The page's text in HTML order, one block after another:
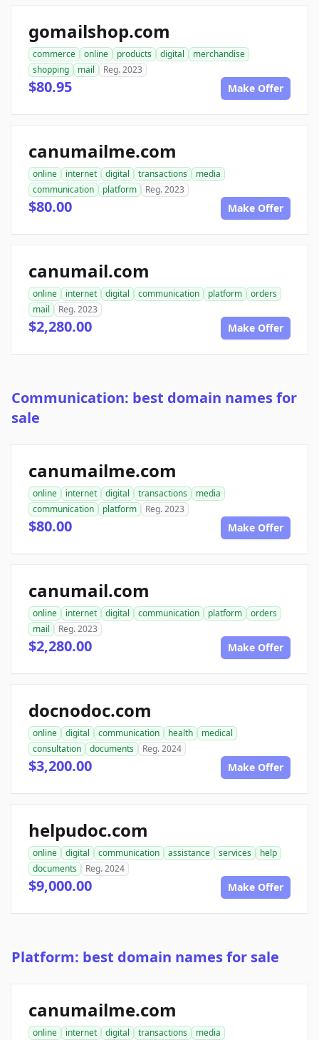
gomailshop.com
commerce online products digital
merchandise
shopping
mail Reg. 2023
$80.95 Make Offer
canumailme.com
online internet digital transactions
media
communication
platform Reg. 2023
$80.00 Make Offer
canumail.com
online internet digital communication platform
orders
mail
Reg. 2023
$2,280.00 Make Offer
Communication: best domain names for
sale
canumailme.com
online internet digital transactions
media
communication
platform Reg. 2023
$80.00 Make Offer
canumail.com
online internet digital communication platform
orders
mail
Reg. 2023
$2,280.00 Make Offer
docnodoc.com
online digital communication health
medical
consultation
documents Reg. 2024
$3,200.00 Make Offer
helpudoc.com
online digital communication assistance services
help
documents
Reg. 2024
$9,000.00 Make Offer
Platform: best domain names for sale
canumailme.com
online internet digital transactions
media